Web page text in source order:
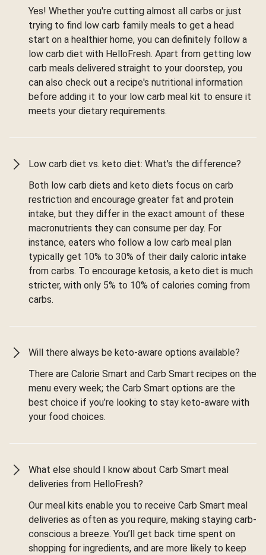
Yes! Whether you're cutting almost all carbs or just
trying to find low carb family meals to get a head
start on a healthier home, you can definitely follow a
low carb diet with HelloFresh. Apart from getting low
carb meals delivered straight to your doorstep, you
can also check out a recipe's nutritional information
before adding it to your low carb meal kit to ensure it
meets your dietary requirements.
Low carb diet vs. keto diet: What's the difference?
Both low carb diets and keto diets focus on carb
restriction and encourage greater fat and protein
intake, but they differ in the exact amount of these
macronutrients they can consume per day. For
instance, eaters who follow a low carb meal plan
typically get 10% to 30% of their daily caloric intake
from carbs. To encourage ketosis, a keto diet is much
stricter, with only 5% to 10% of calories coming from
carbs.
Will there always be keto-aware options available?
There are Calorie Smart and Carb Smart recipes on the
menu every week; the Carb Smart options are the
best choice if you’re looking to stay keto-aware with
your food choices.
What else should I know about Carb Smart meal
deliveries from HelloFresh?
Our meal kits enable you to receive Carb Smart meal
deliveries as often as you require, making staying carb-
conscious a breeze. You’ll get back time spent on
shopping for ingredients, and are more likely to keep